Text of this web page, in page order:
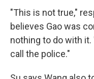
"This is not true,"
believes Gao was
nothing to do with
call the police."